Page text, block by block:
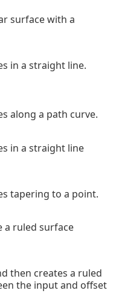
surface with a
in a straight line.
along a path curve.
in a straight line
tapering to a point.
a ruled surface
then creates a ruled
the input and offset